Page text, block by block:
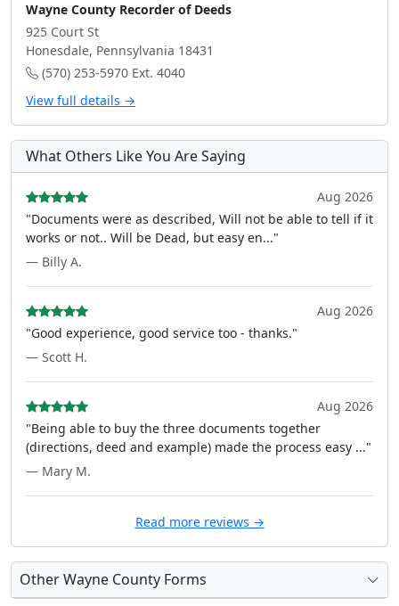
Wayne County Recorder of Deeds
925 Court St
Honesdale, Pennsylvania 18431
(570) 253-5970 Ext. 4040
View full details →
What Others Like You Are Saying
Aug 2026
"Documents were as described, Will not be able to tell if it
works or not.. Will be Dead, but easy en..."
— Billy A.
Aug 2026
"Good experience, good service too - thanks."
— Scott H.
Aug 2026
"Being able to buy the three documents together
(directions, deed and example) made the process easy ..."
— Mary M.
Read more reviews →
Other Wayne County Forms